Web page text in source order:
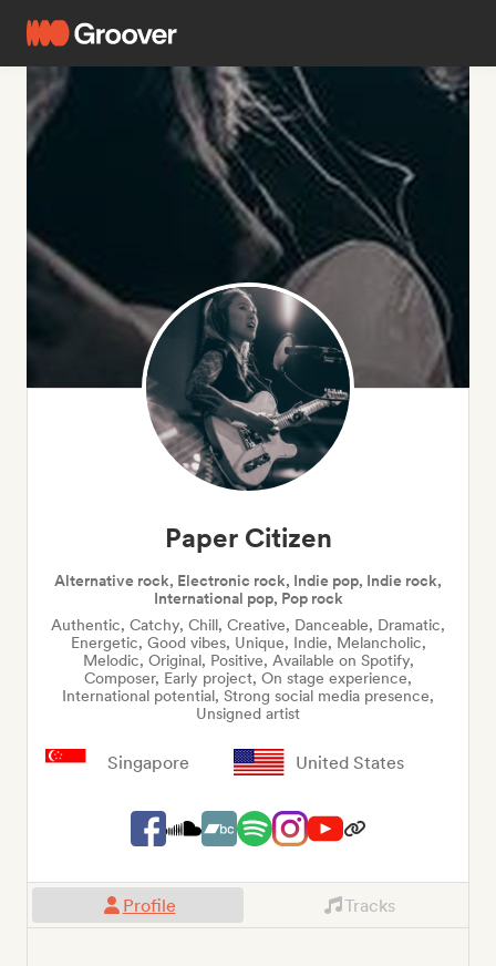
Paper Citizen
Alternative rock, Electronic rock, Indie pop, Indie rock,
International pop, Pop rock
Authentic, Catchy, Chill, Creative, Danceable, Dramatic,
Energetic, Good vibes, Unique, Indie, Melancholic,
Melodic, Original, Positive, Available on Spotify,
Composer, Early project, On stage experience,
International potential, Strong social media presence,
Unsigned artist
Singapore United States
Profile Tracks